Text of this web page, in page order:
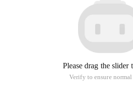
Please drag the slider
Verify to ensure normal